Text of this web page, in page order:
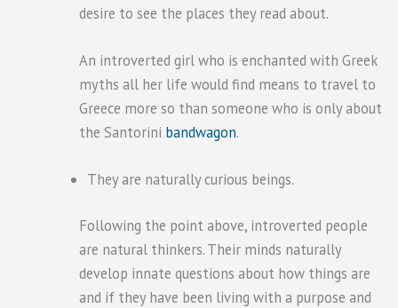
desire to see the places they read about.
An introverted girl who is enchanted with Greek
myths all her life would find means to travel to
Greece more so than someone who is only about
the Santorini bandwagon.
They are naturally curious beings.
Following the point above, introverted people
are natural thinkers. Their minds naturally
develop innate questions about how things are
and if they have been living with a purpose and